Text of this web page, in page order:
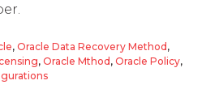
, Oracle Data Recovery Method,
, Oracle Mthod, Oracle Policy,